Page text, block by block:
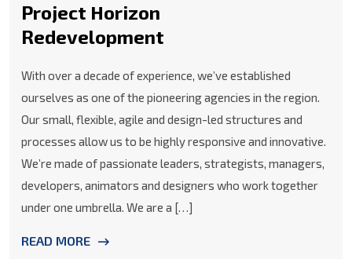
Project Horizon
Redevelopment
With over a decade of experience, we’ve established
ourselves as one of the pioneering agencies in the region.
Our small, flexible, agile and design-led structures and
processes allow us to be highly responsive and innovative.
We’re made of passionate leaders, strategists, managers,
developers, animators and designers who work together
under one umbrella. We are a […]
READ MORE